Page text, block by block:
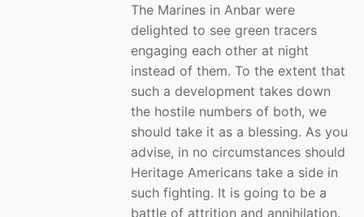
The Marines in Anbar were
delighted to see green tracers
engaging each other at night
instead of them. To the extent that
such a development takes down
the hostile numbers of both, we
should take it as a blessing. As you
advise, in no circumstances should
Heritage Americans take a side in
such fighting. It is going to be a
battle of attrition and annihilation.